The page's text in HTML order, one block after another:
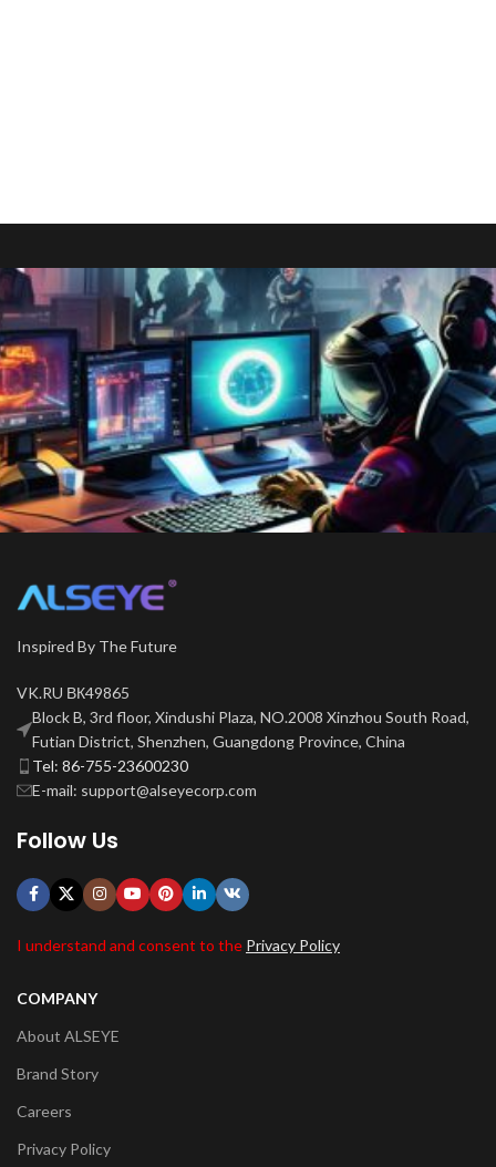
Inspired By The Future
VK.RU ВК49865
Block B, 3rd floor, Xindushi Plaza, NO.2008 Xinzhou South Road,
Futian District, Shenzhen, Guangdong Province, China
Tel: 86-755-23600230
E-mail: support@alseyecorp.com
Follow Us
I understand and consent to the Privacy Policy
COMPANY
About ALSEYE
Brand Story
Careers
Privacy Policy